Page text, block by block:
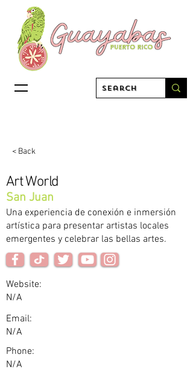
< Back
Art World
San Juan
Una experiencia de conexión e inmersión
artística para presentar artistas locales
emergentes y celebrar las bellas artes.
Website:
N/A
Email:
N/A
Phone:
N/A